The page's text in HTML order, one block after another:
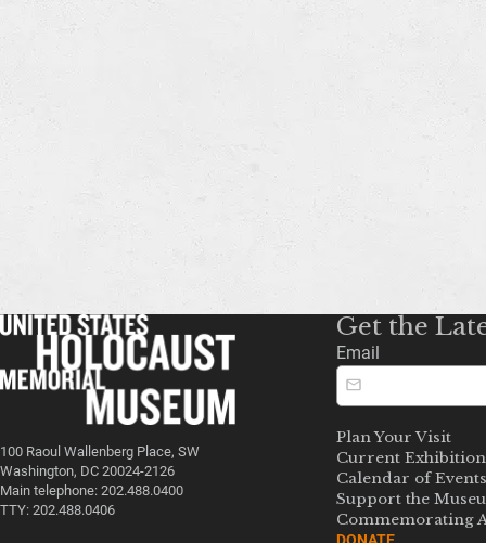
100 Raoul Wallenberg Place, SW
Washington, DC 20024-2126
Main telephone: 202.488.0400
TTY: 202.488.0406
Get the
Email
Plan Your Visit
Current
Calendar of Events
Support the
Commemorating